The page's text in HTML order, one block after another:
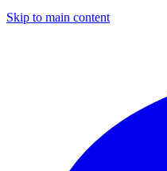
Skip to main content